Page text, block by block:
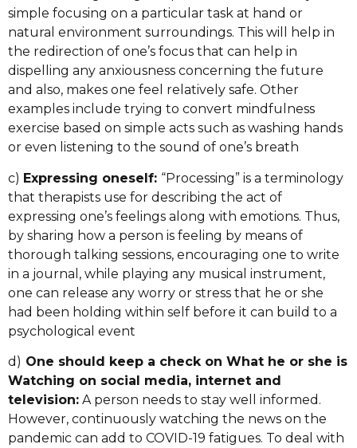
simple focusing on a particular task at hand or
natural environment surroundings. This will help in
the redirection of one’s focus that can help in
dispelling any anxiousness concerning the future
and also, makes one feel relatively safe. Other
examples include trying to convert mindfulness
exercise based on simple acts such as washing hands
or even listening to the sound of one’s breath
c) Expressing oneself: “Processing” is a terminology
that therapists use for describing the act of
expressing one’s feelings along with emotions. Thus,
by sharing how a person is feeling by means of
thorough talking sessions, encouraging one to write
in a journal, while playing any musical instrument,
one can release any worry or stress that he or she
had been holding within self before it can build to a
psychological event
d) One should keep a check on What he or she is
Watching on social media, internet and
television: A person needs to stay well informed.
However, continuously watching the news on the
pandemic can add to COVID-19 fatigues. To deal with